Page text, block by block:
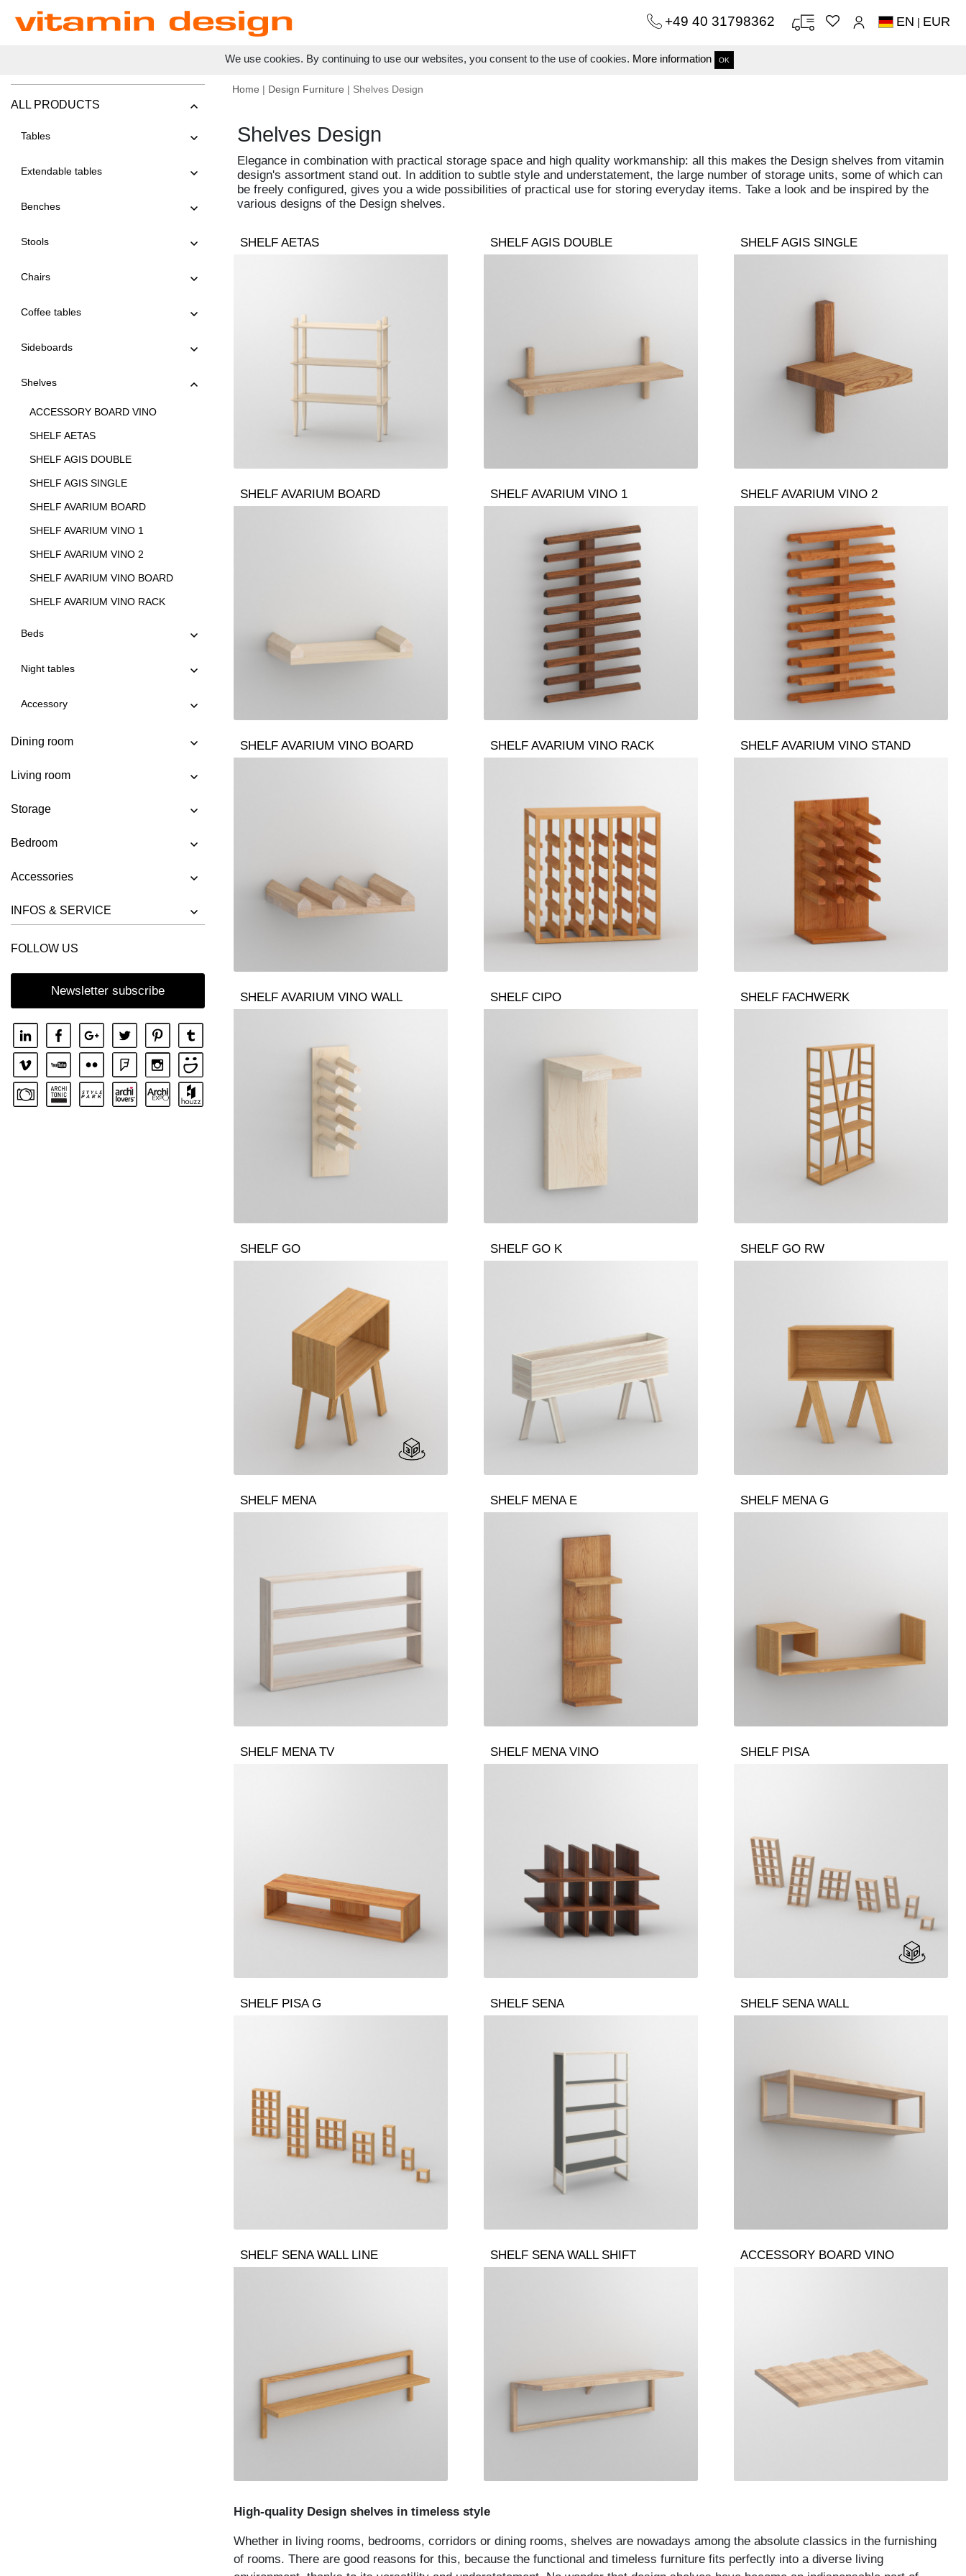
We use cookies. By continuing to use our websites, you consent to the use of cookies. More information OK
+49 40 31798362 EN | EUR
ALL PRODUCTS
Tables
Extendable tables
Benches
Stools
Chairs
Coffee tables
Sideboards
Shelves
ACCESSORY BOARD VINO
SHELF AETAS
SHELF AGIS DOUBLE
SHELF AGIS SINGLE
SHELF AVARIUM BOARD
SHELF AVARIUM VINO 1
SHELF AVARIUM VINO 2
SHELF AVARIUM VINO BOARD
SHELF AVARIUM VINO RACK
SHELF CIPO
SHELF GO K
SHELF MENA E
SHELF MENA G
SHELF PISA
SHELF SENA WALL SHIFT
Beds
Night tables
Accessory
Dining room
Living room
Storage
Bedroom
Accessories
INFOS & SERVICE
FOLLOW US
Newsletter subscribe
Home | Design Furniture | Shelves Design
Shelves Design
Elegance in combination with practical storage space and high quality workmanship: all this makes the Design shelves from vitamin
design's assortment stand out. In addition to subtle style and understatement, the large number of storage units, some of which can
be freely configured, gives you a wide possibilities of practical use for storing everyday items. Take a look and be inspired by the
various designs of the Design shelves.
SHELF AETAS SHELF AGIS DOUBLE SHELF AGIS SINGLE
SHELF AVARIUM BOARD SHELF AVARIUM VINO 1 SHELF AVARIUM VINO 2
SHELF AVARIUM VINO BOARD SHELF AVARIUM VINO RACK SHELF AVARIUM VINO STAND
SHELF AVARIUM VINO WALL SHELF CIPO SHELF FACHWERK
SHELF GO SHELF GO K SHELF GO RW
SHELF MENA SHELF MENA E SHELF MENA G
SHELF MENA TV SHELF MENA VINO SHELF PISA
SHELF PISA G SHELF SENA SHELF SENA WALL
SHELF SENA WALL LINE SHELF SENA WALL SHIFT ACCESSORY BOARD VINO
High-quality Design shelves in timeless style
Whether in living rooms, bedrooms, corridors or dining rooms, shelves are nowadays among the absolute classics in the furnishing
of rooms. There are good reasons for this, because the functional and timeless furniture fits perfectly into a diverse living